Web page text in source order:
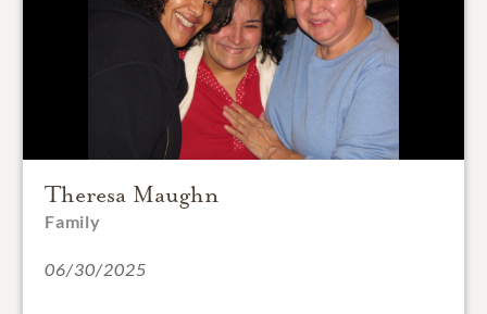
Theresa Maughn
Family
06/30/2025